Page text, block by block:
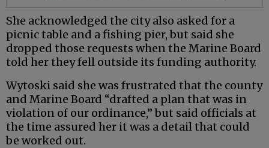
She acknowledged the city also asked for a
picnic table and a fishing pier, but said she
dropped those requests when the Marine Board
told her they fell outside its funding authority.
Wytoski said she was frustrated that the county
and Marine Board “drafted a plan that was in
violation of our ordinance,” but said officials at
the time assured her it was a detail that could
be worked out.